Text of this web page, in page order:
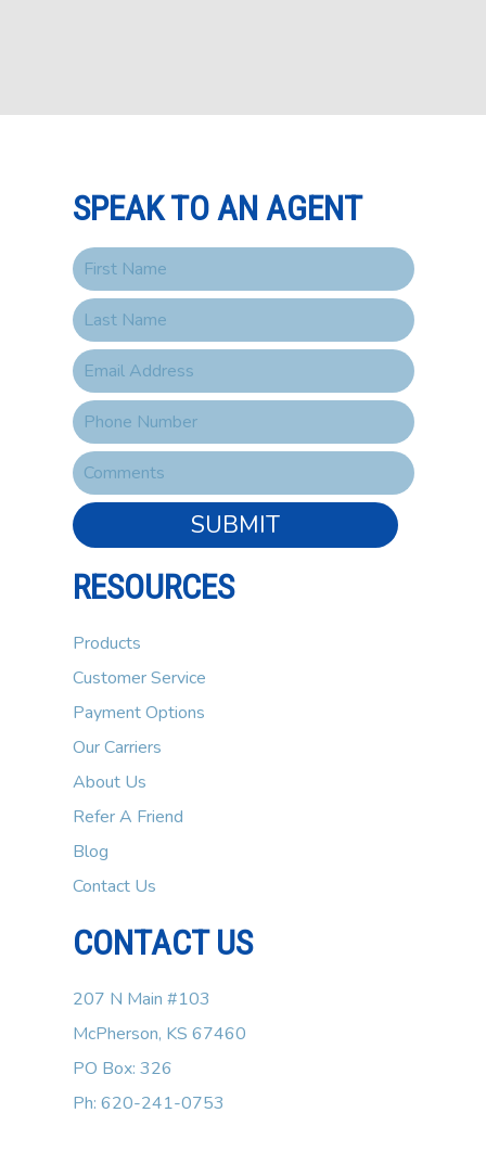
SPEAK TO AN AGENT
SUBMIT
RESOURCES
Products
Customer Service
Payment Options
Our Carriers
About Us
Refer A Friend
Blog
Contact Us
CONTACT US
207 N Main #103
McPherson, KS 67460
PO Box: 326
Ph: 620-241-0753